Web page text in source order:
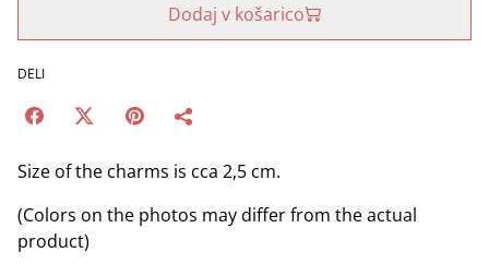
Dodaj v košarico
DELI
Size of the charms is cca 2,5 cm.
(Colors on the photos may differ from the actual
product)